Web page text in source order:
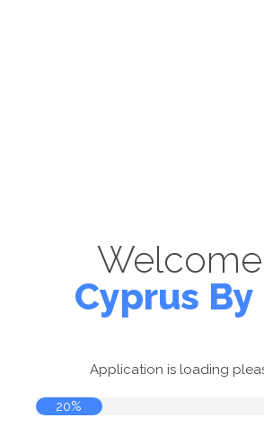
Cyprus By
Application is loading
20%